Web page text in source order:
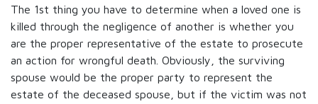
The 1st thing you have to determine when a loved one is
killed through the negligence of another is whether you
are the proper representative of the estate to prosecute
an action for wrongful death. Obviously, the surviving
spouse would be the proper party to represent the
estate of the deceased spouse, but if the victim was not